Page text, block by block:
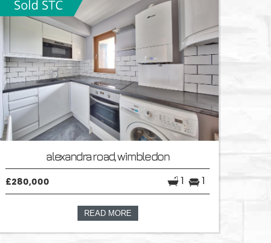
alexandra road, wimbledon
£280,000 1 1
READ MORE